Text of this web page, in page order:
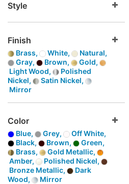
Style
Finish
Brass, White,
Natural,
Gray,
Brown,
Gold,
Light Wood,
Polished
Nickel,
Satin Nickel,
Mirror
Color
Blue, Grey,
Off White,
Black,
Brown,
Green,
Brass,
Gold Metallic,
Amber,
Polished Nickel,
Bronze Metallic,
Dark
Wood,
Mirror